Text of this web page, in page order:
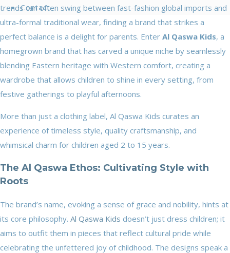
Contact
trends can often swing between fast-fashion global imports and
ultra-formal traditional wear, finding a brand that strikes a
perfect balance is a delight for parents. Enter Al Qaswa Kids, a
homegrown brand that has carved a unique niche by seamlessly
blending Eastern heritage with Western comfort, creating a
wardrobe that allows children to shine in every setting, from
festive gatherings to playful afternoons.
More than just a clothing label, Al Qaswa Kids curates an
experience of timeless style, quality craftsmanship, and
whimsical charm for children aged 2 to 15 years.
The Al Qaswa Ethos: Cultivating Style with
Roots
The brand’s name, evoking a sense of grace and nobility, hints at
its core philosophy. Al Qaswa Kids doesn’t just dress children; it
aims to outfit them in pieces that reflect cultural pride while
celebrating the unfettered joy of childhood. The designs speak a